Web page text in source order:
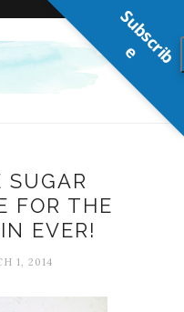
SUGAR
FOR THE
EVER!
1, 2014
S
u
b
s
c
r
i
b
e